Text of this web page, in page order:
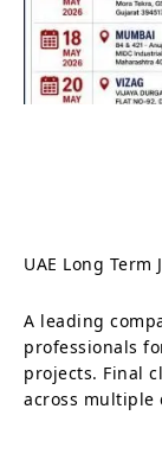
UAE Long
A leading
professionals
projects. Final
across multiple